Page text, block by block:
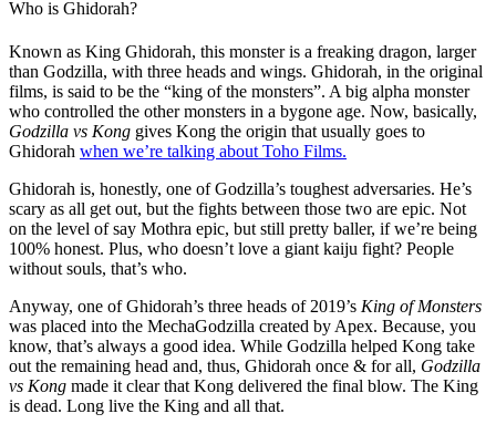
Who is Ghidorah?
Known as King Ghidorah, this monster is a freaking dragon, larger
than Godzilla, with three heads and wings. Ghidorah, in the original
films, is said to be the “king of the monsters”. A big alpha monster
who controlled the other monsters in a bygone age. Now, basically,
Godzilla vs Kong gives Kong the origin that usually goes to
Ghidorah when we’re talking about Toho Films.
Ghidorah is, honestly, one of Godzilla’s toughest adversaries. He’s
scary as all get out, but the fights between those two are epic. Not
on the level of say Mothra epic, but still pretty baller, if we’re being
100% honest. Plus, who doesn’t love a giant kaiju fight? People
without souls, that’s who.
Anyway, one of Ghidorah’s three heads of 2019’s King of Monsters
was placed into the MechaGodzilla created by Apex. Because, you
know, that’s always a good idea. While Godzilla helped Kong take
out the remaining head and, thus, Ghidorah once & for all, Godzilla
vs Kong made it clear that Kong delivered the final blow. The King
is dead. Long live the King and all that.